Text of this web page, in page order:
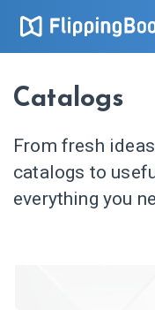
Catalogs
From fresh
catalogs to
everything you